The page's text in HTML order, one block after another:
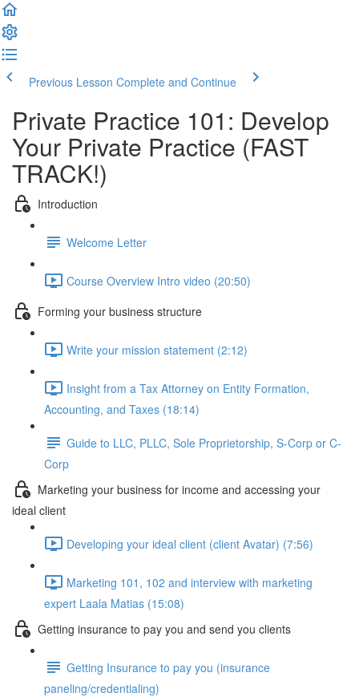
Previous Lesson Complete and Continue
Private Practice 101: Develop
Your Private Practice (FAST
TRACK!)
Introduction
Welcome Letter
Course Overview Intro video (20:50)
Forming your business structure
Write your mission statement (2:12)
Insight from a Tax Attorney on Entity Formation,
Accounting, and Taxes (18:14)
Guide to LLC, PLLC, Sole Proprietorship, S-Corp or C-
Corp
Marketing your business for income and accessing your
ideal client
Developing your ideal client (client Avatar) (7:56)
Marketing 101, 102 and interview with marketing
expert Laala Matias (15:08)
Getting insurance to pay you and send you clients
Getting Insurance to pay you (insurance
paneling/credentialing)